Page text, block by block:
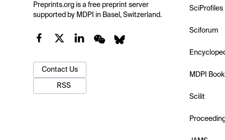
Preprints.org is a free preprint server
supported by MDPI in Basel, Switzerland.
Contact Us
RSS
SciProfiles
Sciforum
MDPI
Scilit